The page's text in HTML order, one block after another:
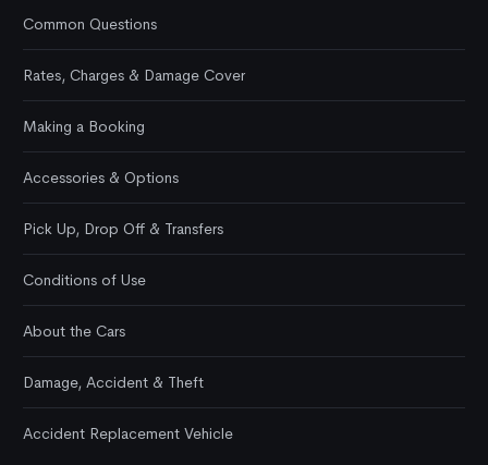
Common Questions
Rates, Charges & Damage Cover
Making a Booking
Accessories & Options
Pick Up, Drop Off & Transfers
Conditions of Use
About the Cars
Damage, Accident & Theft
Accident Replacement Vehicle